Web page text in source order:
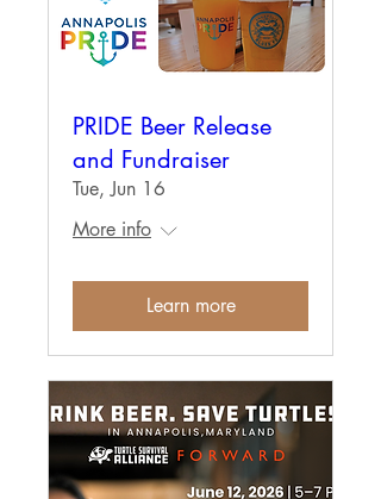
PRIDE Beer Release
and Fundraiser
Tue, Jun 16
More info
Learn more